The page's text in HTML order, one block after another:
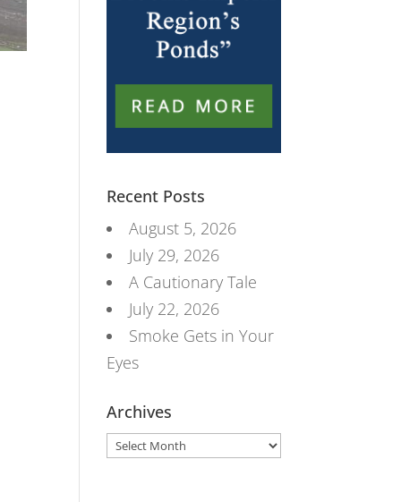
Recent Posts
August 5, 2026
July 29, 2026
A Cautionary Tale
July 22, 2026
Smoke Gets in Your
Eyes
Archives
Archives